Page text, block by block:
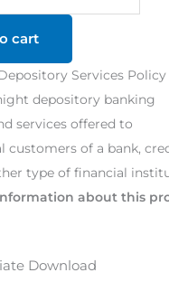
cart
Services Policy
depository banking
services offered to
customers of a bank,
type of financial
about this
Download